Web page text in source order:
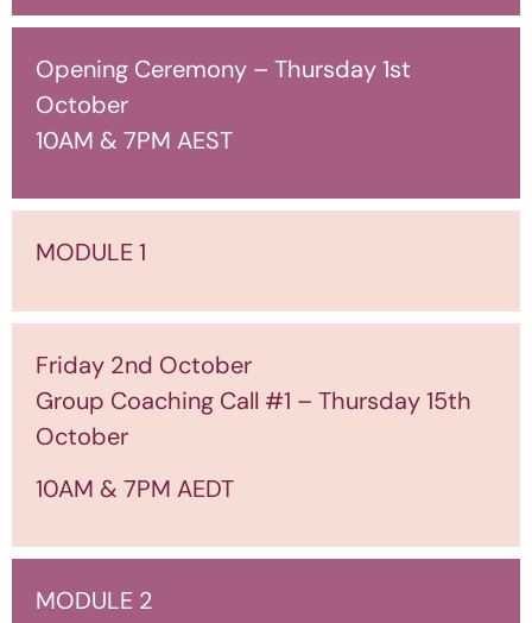
Opening Ceremony – Thursday 1st
October
10AM & 7PM AEST
MODULE 1
Friday 2nd October
Group Coaching Call #1 – Thursday 15th
October
10AM & 7PM AEDT
MODULE 2